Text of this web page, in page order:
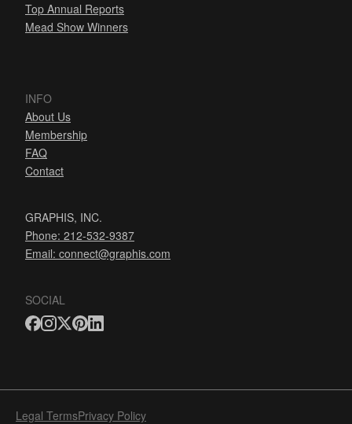
Top Annual Reports
Mead Show Winners
INFO
About Us
Membership
FAQ
Contact
GRAPHIS, INC.
Phone: 212-532-9387
Email: connect@graphis.com
SOCIAL
Legal TermsPrivacy Policy